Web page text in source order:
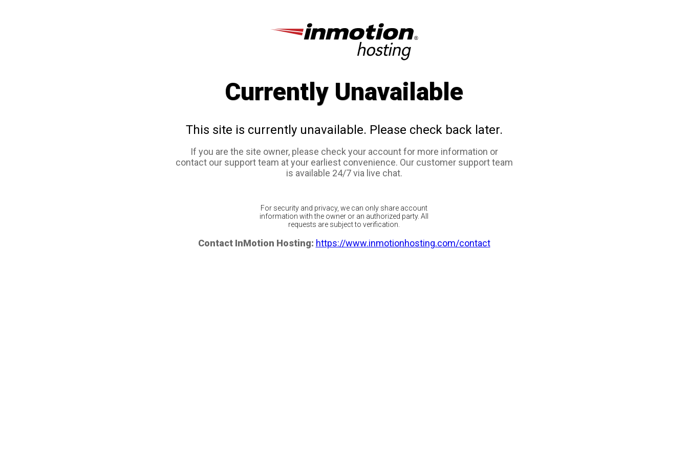
Currently Unavailable
This site is currently unavailable. Please check back later.
If you are the site owner, please check your account for more information or
contact our support team at your earliest convenience. Our customer support team
is available 24/7 via live chat.
For security and privacy, we can only share account
information with the owner or an authorized party. All
requests are subject to verification.
Contact InMotion Hosting: https://www.inmotionhosting.com/contact